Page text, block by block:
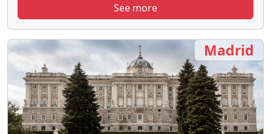
See more
Madrid